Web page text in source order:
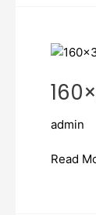
admin
Read